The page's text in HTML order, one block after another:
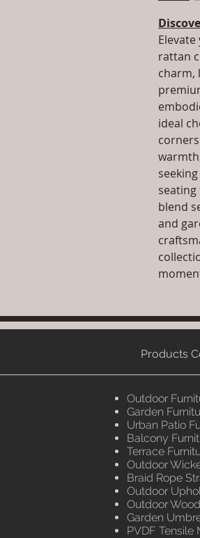
rattan
charm,
ideal
blend
and
Products
Outdoor
Garden
Urban Patio
Balcony
Terrace
Outdoor
Braid Rope
Outdoor
Outdoor
Garden
PVDF Tensile